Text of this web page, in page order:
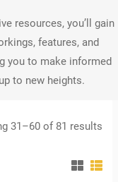
resources, you’ll gain
features, and
you to make informed
to new heights.
31–60 of 81 results
to